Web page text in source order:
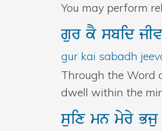
You may perform
gurkYsbid
gur kai sabadh
Through the Word
dwell within the
suixmnmyry